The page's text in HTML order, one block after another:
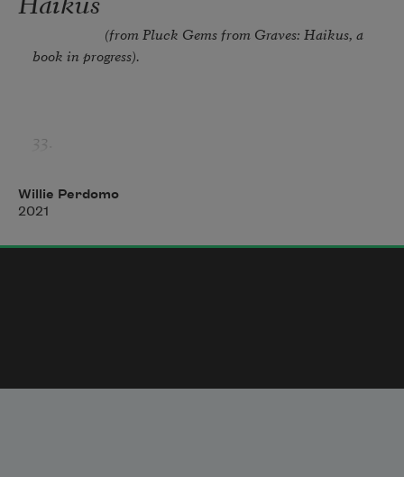
boots. i can’t remember the last time
(from Pluck Gems from Graves: Haikus, a
book in progress).
33.
This evening’s Black sound
Willie Perdomo
2021